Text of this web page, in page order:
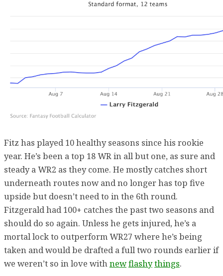
Fitz has played 10 healthy seasons since his rookie
year. He’s been a top 18 WR in all but one, as sure and
steady a WR2 as they come. He mostly catches short
underneath routes now and no longer has top five
upside but doesn’t need to in the 6th round.
Fitzgerald had 100+ catches the past two seasons and
should do so again. Unless he gets injured, he’s a
mortal lock to outperform WR27 where he’s being
taken and would be drafted a full two rounds earlier if
we weren’t so in love withnewflashythings.